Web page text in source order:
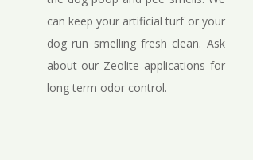
can keep your artificial turf or your
dog run smelling fresh clean. Ask
about our Zeolite applications for
long term odor control.